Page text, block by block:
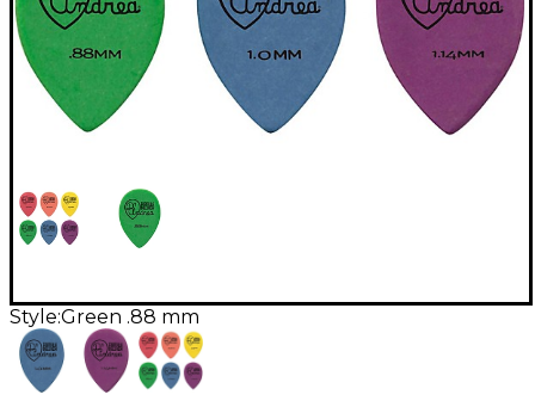
Style:Green .88 mm